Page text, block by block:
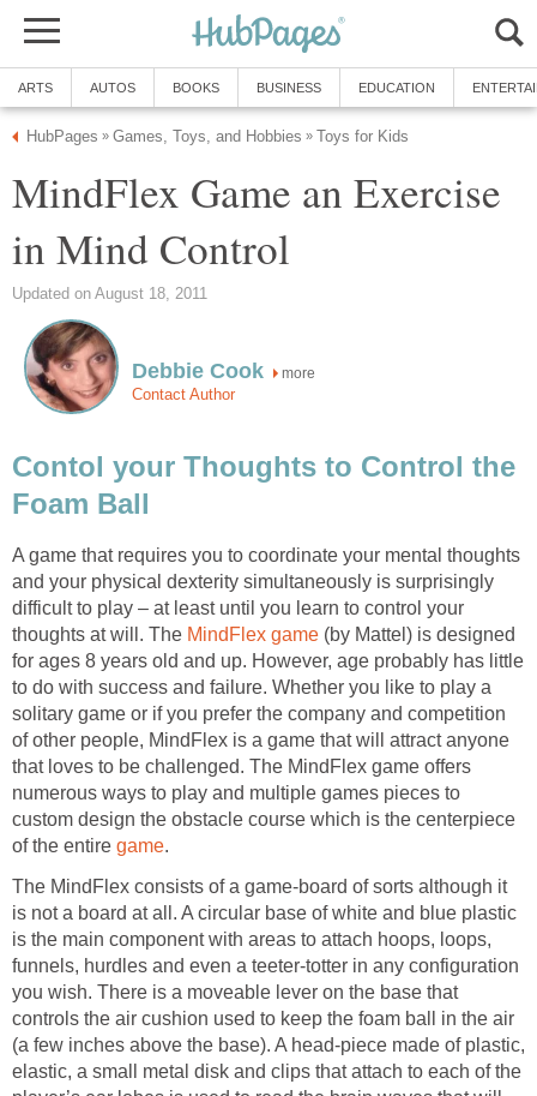
ARTS AUTOS BOOKS BUSINESS EDUCATION
HubPages » Games, Toys, and Hobbies » Toys for Kids
MindFlex Game an Exercise
in Mind Control
Updated on August 18, 2011
Debbie Cook more
Contact Author
Contol your Thoughts to Control the
Foam Ball
A game that requires you to coordinate your mental thoughts
and your physical dexterity simultaneously is surprisingly
difficult to play – at least until you learn to control your
thoughts at will. The MindFlex game (by Mattel) is designed
for ages 8 years old and up. However, age probably has little
to do with success and failure. Whether you like to play a
solitary game or if you prefer the company and competition
of other people, MindFlex is a game that will attract anyone
that loves to be challenged. The MindFlex game offers
numerous ways to play and multiple games pieces to
custom design the obstacle course which is the centerpiece
of the entire game.
The MindFlex consists of a game-board of sorts although it
is not a board at all. A circular base of white and blue plastic
is the main component with areas to attach hoops, loops,
funnels, hurdles and even a teeter-totter in any configuration
you wish. There is a moveable lever on the base that
controls the air cushion used to keep the foam ball in the air
(a few inches above the base). A head-piece made of plastic,
elastic, a small metal disk and clips that attach to each of the